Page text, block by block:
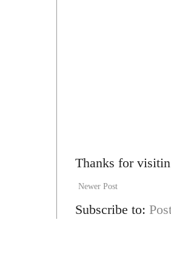
Thanks for
Newer Post
Subscribe to: